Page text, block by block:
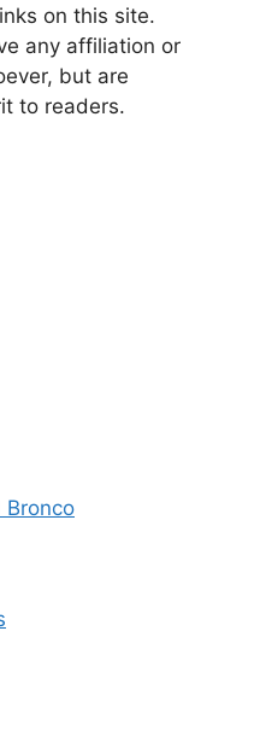
on this site.
any affiliation or
but are
to readers.
Bronco